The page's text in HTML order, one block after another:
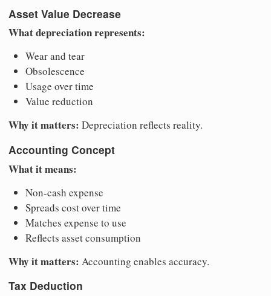
Asset Value Decrease
What depreciation represents:
Wear and tear
Obsolescence
Usage over time
Value reduction
Why it matters: Depreciation reflects reality.
Accounting Concept
What it means:
Non-cash expense
Spreads cost over time
Matches expense to use
Reflects asset consumption
Why it matters: Accounting enables accuracy.
Tax Deduction